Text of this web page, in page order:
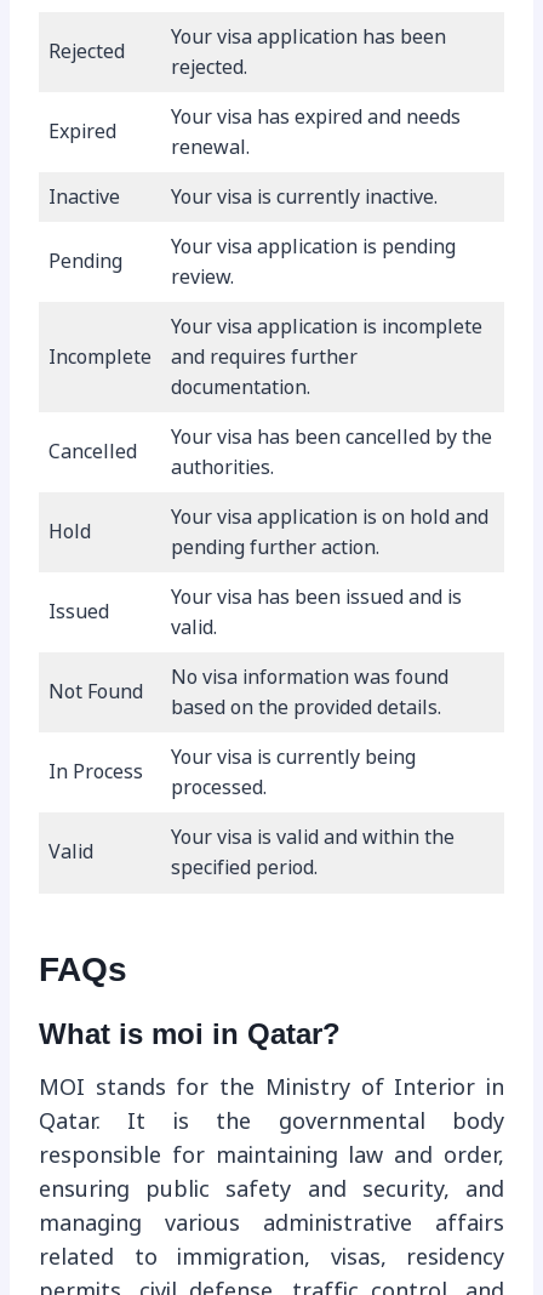
Rejected
Your visa application has been
rejected.
Expired
Your visa has expired and needs
renewal.
Inactive Your visa is currently inactive.
Pending
Your visa application is pending
review.
Incomplete
Your visa application is incomplete
and requires further
documentation.
Cancelled
Your visa has been cancelled by the
authorities.
Hold
Your visa application is on hold and
pending further action.
Issued
Your visa has been issued and is
valid.
Not Found
No visa information was found
based on the provided details.
In Process
Your visa is currently being
processed.
Valid
Your visa is valid and within the
specified period.
FAQs
What is moi in Qatar?
MOI stands for the Ministry of Interior in
Qatar. It is the governmental body
responsible for maintaining law and order,
ensuring public safety and security, and
managing various administrative affairs
related to immigration, visas, residency